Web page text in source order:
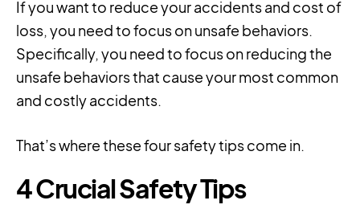
If you want to reduce your accidents and cost of
loss, you need to focus on unsafe behaviors.
Specifically, you need to focus on reducing the
unsafe behaviors that cause your most common
and costly accidents.
That’s where these four safety tips come in.
4 Crucial Safety Tips